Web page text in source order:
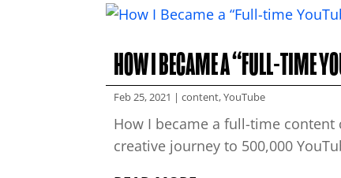
HOW I BECAME A “FULL-TIME
Feb 25, 2021 |content,YouTube
How I became a full-time
creative journey to 500,000